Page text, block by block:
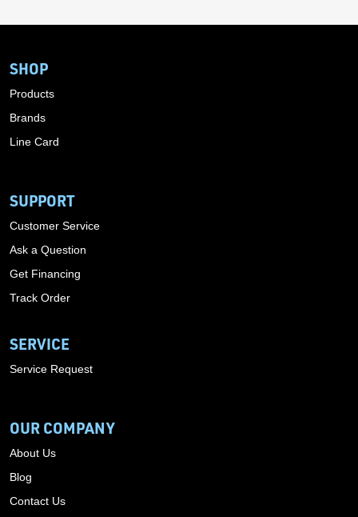
SHOP
Products
Brands
Line Card
SUPPORT
Customer Service
Ask a Question
Get Financing
Track Order
SERVICE
Service Request
OUR COMPANY
About Us
Blog
Contact Us